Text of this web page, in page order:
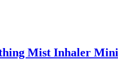
Mist Inhaler